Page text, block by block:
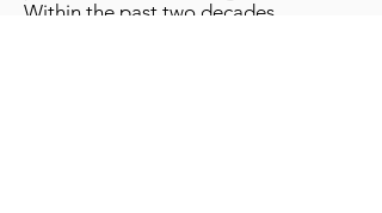
Within the past two decades,